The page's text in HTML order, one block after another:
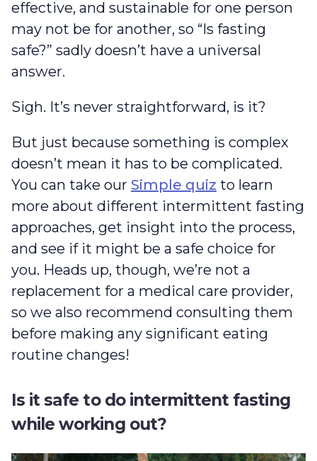
effective, and sustainable for one person
may not be for another, so “Is fasting
safe?” sadly doesn’t have a universal
answer.
Sigh. It’s never straightforward, is it?
But just because something is complex
doesn’t mean it has to be complicated.
You can take our Simple quiz to learn
more about different intermittent fasting
approaches, get insight into the process,
and see if it might be a safe choice for
you. Heads up, though, we’re not a
replacement for a medical care provider,
so we also recommend consulting them
before making any significant eating
routine changes!
Is it safe to do intermittent fasting
while working out?